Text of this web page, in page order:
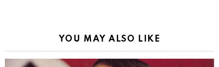
YOU MAY ALSO LIKE